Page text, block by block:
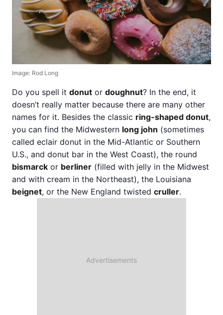
Image: Rod Long
Do you spell it donut or doughnut? In the end, it
doesn’t really matter because there are many other
names for it. Besides the classic ring-shaped donut,
you can find the Midwestern long john (sometimes
called eclair donut in the Mid-Atlantic or Southern
U.S., and donut bar in the West Coast), the round
bismarck or berliner (filled with jelly in the Midwest
and with cream in the Northeast), the Louisiana
beignet, or the New England twisted cruller.